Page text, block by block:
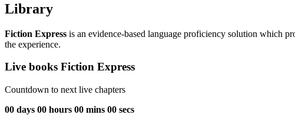
Library
Fiction Express is an evidence-based language proficiency solution which
the experience.
Live books Fiction Express
Countdown to next live chapters
00 days 00 hours 00 mins 00 secs